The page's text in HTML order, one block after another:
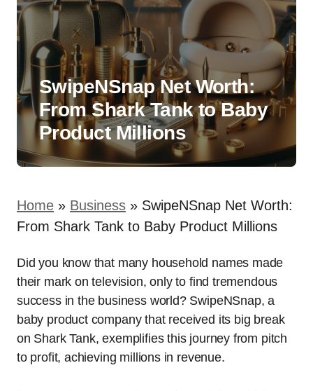
SwipeNSnap Net Worth:
From Shark Tank to Baby
Product Millions
Home » Business » SwipeNSnap Net Worth:
From Shark Tank to Baby Product Millions
Did you know that many household names made
their mark on television, only to find tremendous
success in the business world? SwipeNSnap, a
baby product company that received its big break
on Shark Tank, exemplifies this journey from pitch
to profit, achieving millions in revenue.